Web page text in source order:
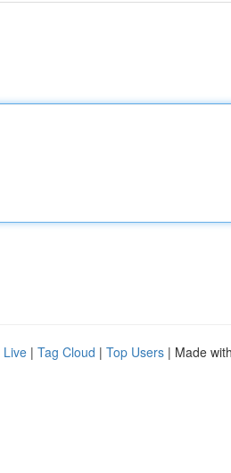
Live | Tag Cloud | Top Users | Made with